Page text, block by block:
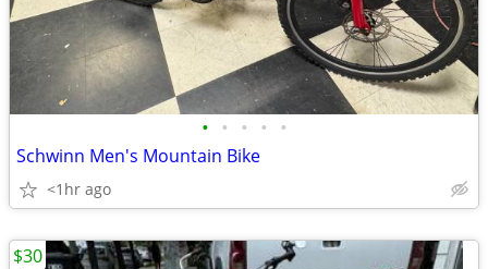
• • • • •
Schwinn Men's Mountain Bike
<1hr ago
$30